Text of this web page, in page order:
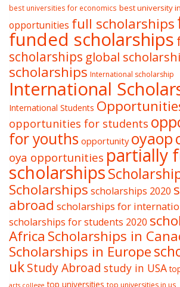
best universities for economics best university
opportunities full scholarships
funded scholarships
scholarships global
scholarships International scholarship
International
International Students
opportunities for students
for youths opportunity oyaop
oya opportunities partially
scholarships
Scholarships scholarships 2020
abroad scholarships for
scholarships for students 2020
Africa Scholarships in
Scholarships in Europe
ukStudy Abroad study in USA
arts college top universities top universities in us